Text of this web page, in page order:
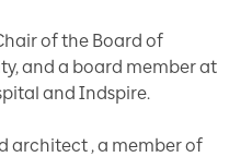
of the Board of
and a board member at
and Indspire.
architect , a member of